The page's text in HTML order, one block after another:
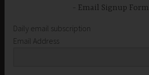
Email Signup Form
Daily email subscription
Email Address